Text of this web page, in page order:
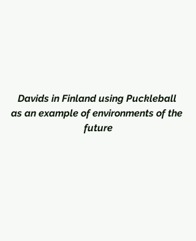
Davids in Finland using Puckleball
as an example of environments of the
future